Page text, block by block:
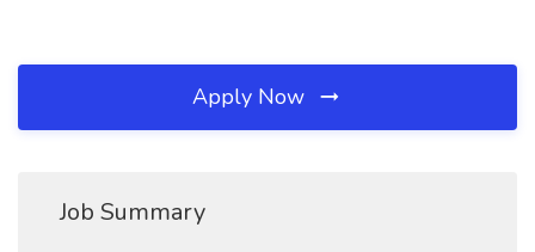
Apply Now
Job Summary